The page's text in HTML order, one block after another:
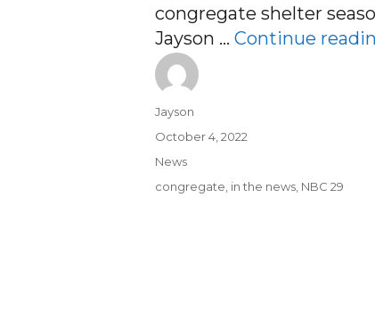
congregate shelter
Jayson … Continue
Author
Jayson
Posted
October 4, 2022
Categories
News
Tags
congregate in the news NBC 29